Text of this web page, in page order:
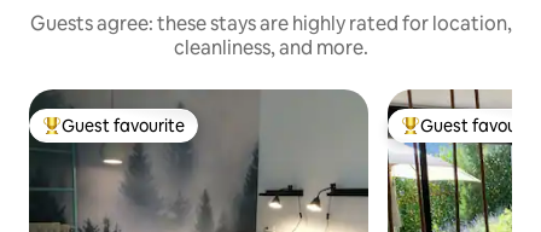
Guests agree: these stays are highly rated for location,
cleanliness, and more.
Top guest favourite
Guest favourite Top guest
Guest